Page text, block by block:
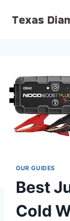
Texas
OUR GUIDES
Best
Cold